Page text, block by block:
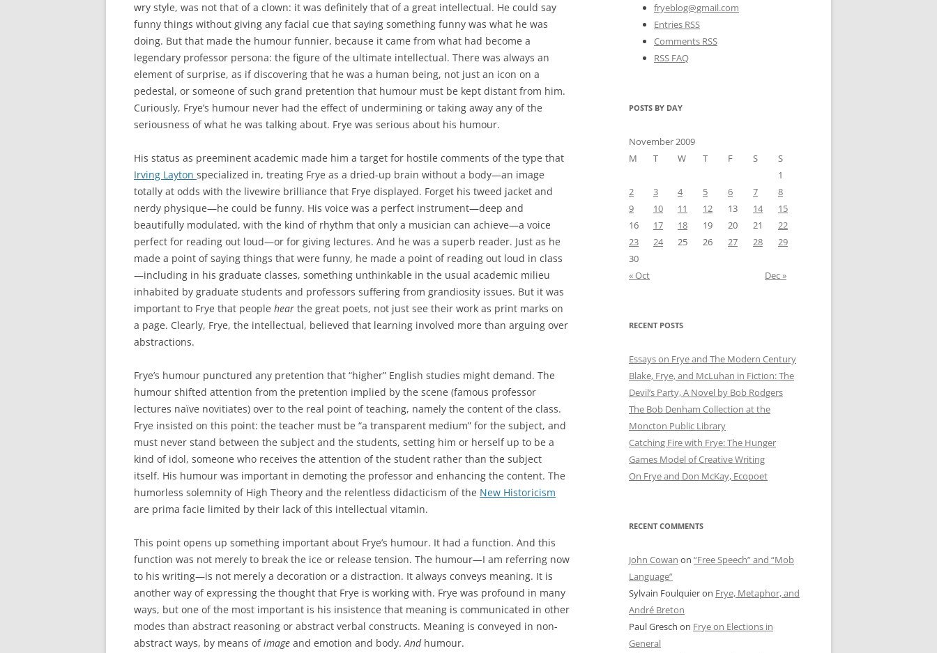
wry style, was not that of a clown: it was definitely that of a great intellectual. He could say
funny things without giving any facial cue that saying something funny was what he was
doing. But that made the humour funnier, because it came from what had become a
legendary professor persona: the figure of the ultimate intellectual. There was always an
element of surprise, as if discovering that he was a human being, not just an icon on a
pedestal, or someone of such grand pretention that humour must be kept distant from him.
Curiously, Frye’s humour never had the effect of undermining or taking away any of the
seriousness of what he was talking about. Frye was serious about his humour.
His status as preeminent academic made him a target for hostile comments of the type that
Irving Layton specialized in, treating Frye as a dried-up brain without a body—an image
totally at odds with the livewire brilliance that Frye displayed. Forget his tweed jacket and
nerdy physique—he could be funny. His voice was a perfect instrument—deep and
beautifully modulated, with the kind of rhythm that only a musician can achieve—a voice
perfect for reading out loud—or for giving lectures. And he was a superb reader. Just as he
made a point of saying things that were funny, he made a point of reading out loud in class
—including in his graduate classes, something unthinkable in the usual academic milieu
inhabited by graduate students and professors suffering from grandiosity issues. But it was
important to Frye that people hear the great poets, not just see their work as print marks on
a page. Clearly, Frye, the intellectual, believed that learning involved more than arguing over
abstractions.
Frye’s humour punctured any pretention that “higher” English studies might demand. The
humour shifted attention from the pretention implied by the scene (famous professor
lectures naïve novitiates) over to the real point of teaching, namely the content of the class.
Frye insisted on this point: the teacher must be “a transparent medium” for the subject, and
must never stand between the subject and the students, setting him or herself up to be a
kind of idol, someone who receives the attention of the student rather than the subject
itself. His humour was important in demoting the professor and enhancing the content. The
humorless solemnity of High Theory and the relentless didacticism of the New Historicism
are prima facie limited by their lack of this intellectual vitamin.
This point opens up something important about Frye’s humour. It had a function. And this
function was not merely to break the ice or release tension. The humour—I am referring now
to his writing—is not merely a decoration or a distraction. It always conveys meaning. It is
another way of expressing the thought that Frye is working with. Frye was profound in many
ways, but one of the most important is his insistence that meaning is communicated in other
modes than abstract reasoning or abstract verbal constructs. Meaning is conveyed in non-
abstract ways, by means ofimage and emotion and body.Andhumour.
fryeblog@gmail.com
Entries RSS
Comments RSS
RSS FAQ
POSTS BY DAY
November 2009
M
T W T F S
S
1
2
3 4 5 6 7
8
9
10 11 12 13 14
15
16
17 18 19 20 21
22
23
24 25 26 27 28
29
30
« Oct
Dec »
RECENT POSTS
Essays on Frye and The Modern Century
Blake, Frye, and McLuhan in Fiction: ​​The
Devil’s Party, A Novel by Bob Rod​gers
The Bob Denham Collection at the
Moncton Public Library
Catching Fire with Frye: The Hunger
Games Model of Creative Writing
On Frye and Don McKay, Ecopoet
RECENT COMMENTS
John Cowan on “Free Speech” and “Mob
Language”
Sylvain Foulquieron Frye, Metaphor, and
André Breton
Paul Gresch on Frye on Elections in
General